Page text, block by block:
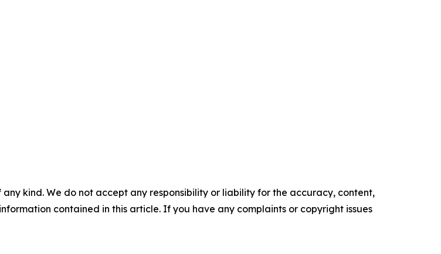
kind. We do not accept any responsibility or liability for the accuracy, content,
contained in this article. If you have any complaints or copyright issues